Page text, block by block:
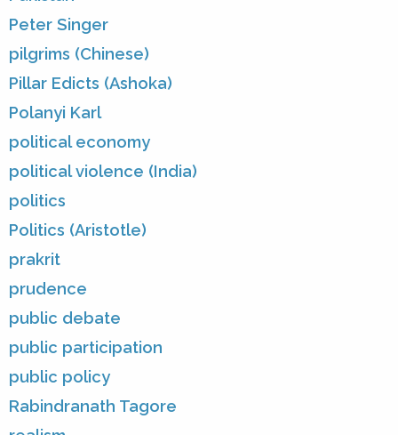
Peter Singer
pilgrims (Chinese)
Pillar Edicts (Ashoka)
Polanyi Karl
political economy
political violence (India)
politics
Politics (Aristotle)
prakrit
prudence
public debate
public participation
public policy
Rabindranath Tagore